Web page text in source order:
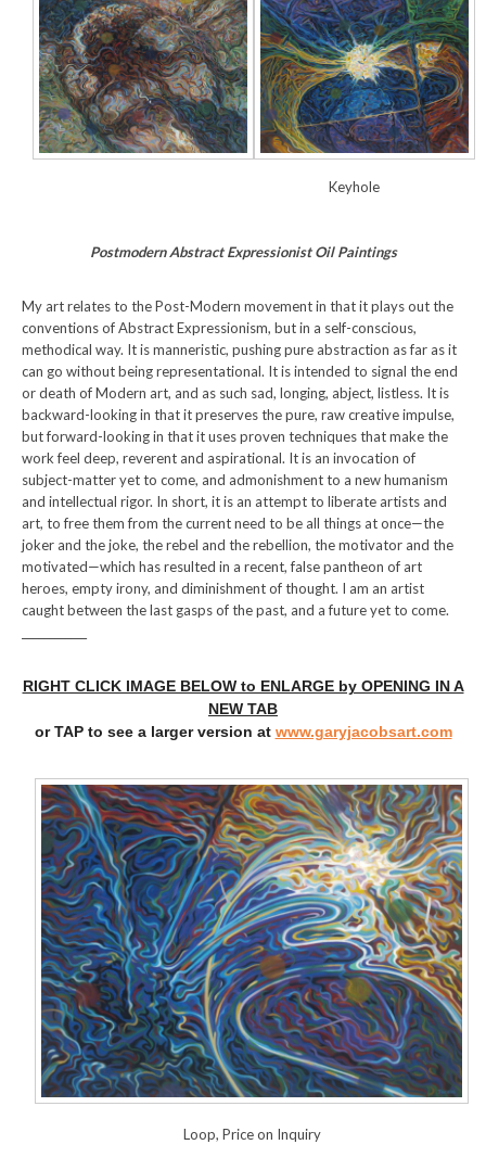
Keyhole
Postmodern Abstract Expressionist Oil Paintings
My art relates to the Post-Modern movement in that it plays out the
conventions of Abstract Expressionism, but in a self-conscious,
methodical way. It is manneristic, pushing pure abstraction as far as it
can go without being representational. It is intended to signal the end
or death of Modern art, and as such sad, longing, abject, listless. It is
backward-looking in that it preserves the pure, raw creative impulse,
but forward-looking in that it uses proven techniques that make the
work feel deep, reverent and aspirational. It is an invocation of
subject-matter yet to come, and admonishment to a new humanism
and intellectual rigor. In short, it is an attempt to liberate artists and
art, to free them from the current need to be all things at once—the
joker and the joke, the rebel and the rebellion, the motivator and the
motivated—which has resulted in a recent, false pantheon of art
heroes, empty irony, and diminishment of thought. I am an artist
caught between the last gasps of the past, and a future yet to come.
RIGHT CLICK IMAGE BELOW to ENLARGE by OPENING IN A
NEW TAB
or TAP to see a larger version at www.garyjacobsart.com
Loop, Price on Inquiry